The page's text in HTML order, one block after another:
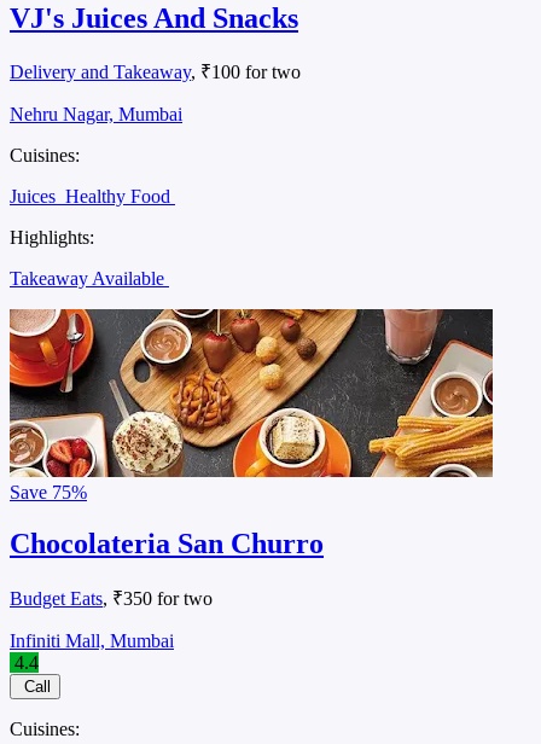
VJ's Juices And Snacks
Delivery and Takeaway, ₹100 for two
Nehru Nagar, Mumbai
Cuisines:
Juices Healthy Food
Highlights:
Takeaway Available
Save 75%
Chocolateria San Churro
Budget Eats, ₹350 for two
Infiniti Mall, Mumbai
4.4
Call
Cuisines: